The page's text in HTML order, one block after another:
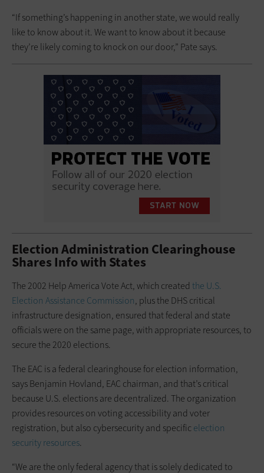
“If something’s happening in another state, we would really
like to know about it. We want to know about it because
they’re likely coming to knock on our door,” Pate says.
Election Administration Clearinghouse
Shares Info with States
The 2002 Help America Vote Act, which created the U.S.
Election Assistance Commission, plus the DHS critical
infrastructure designation, ensured that federal and state
officials were on the same page, with appropriate resources, to
secure the 2020 elections.
The EAC is a federal clearinghouse for election information,
says Benjamin Hovland, EAC chairman, and that’s critical
because U.S. elections are decentralized. The organization
provides resources on voting accessibility and voter
registration, but also cybersecurity and specific election
security resources.
“We are the only federal agency that is solely dedicated to